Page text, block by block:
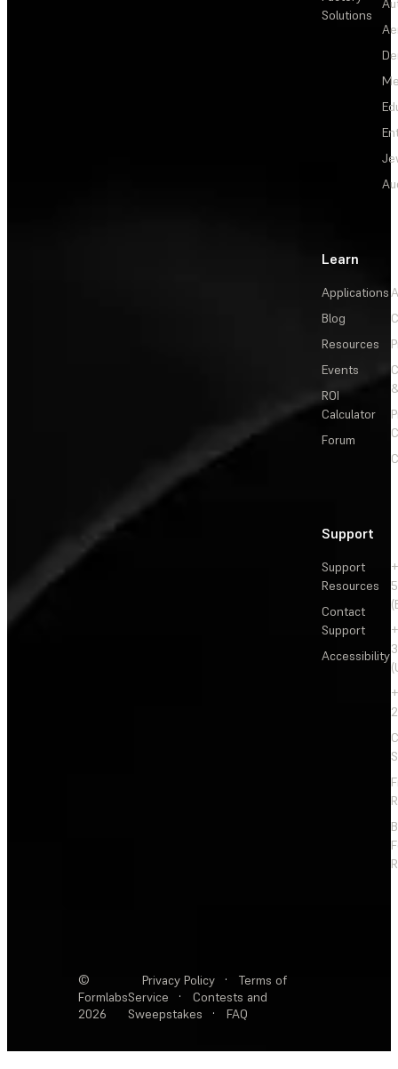
Solutions
Learn
Applications
Blog
Resources
Events
ROI
Calculator
Forum
Support
Support
Resources
Contact
Support
Accessibility
©
Formlabs
2026
Privacy Policy ·
Terms of
Service
·
Contests and
Sweepstakes
· FAQ